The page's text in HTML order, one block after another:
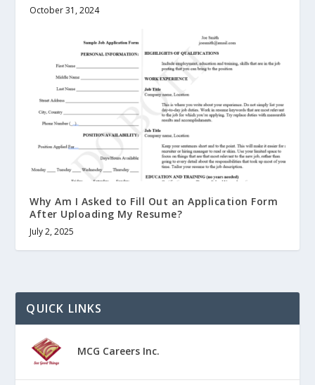
October 31, 2024
Why Am I Asked to Fill Out an Application Form
After Uploading My Resume?
July 2, 2025
QUICK LINKS
MCG Careers Inc.